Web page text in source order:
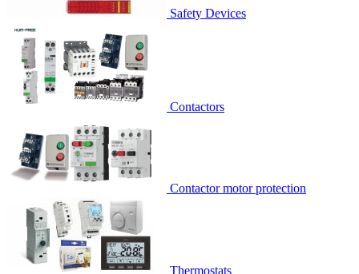
Safety Devices
Contactors
Contactor motor protection
Thermostats